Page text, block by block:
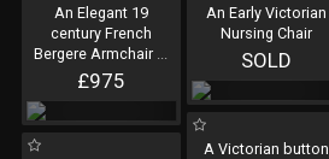
An Elegant 19
century French
Bergere Armchair ...
£975
An Early Victorian
Nursing Chair
SOLD
A Victorian button